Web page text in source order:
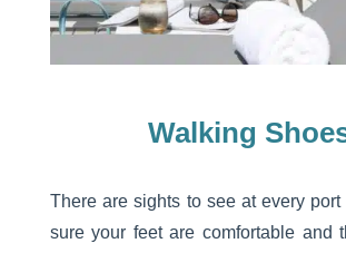
Walking
There are sights to see at every
sure your feet are comfortable and